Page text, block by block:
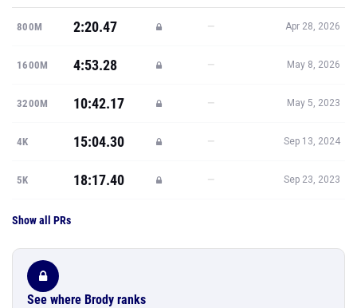
800M 2:20.47 — Apr 28, 2026
1600M 4:53.28 — May 8, 2026
3200M 10:42.17 — May 5, 2023
4K 15:04.30 — Sep 13, 2024
5K 18:17.40 — Sep 23, 2023
Show all PRs
See where Brody ranks